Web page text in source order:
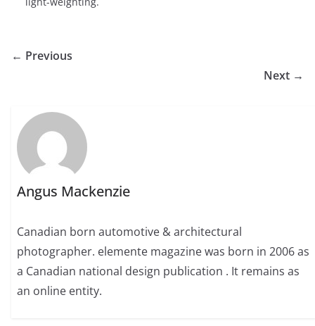
← Previous
Next →
Angus Mackenzie
Canadian born automotive & architectural
photographer. elemente magazine was born in 2006 as
a Canadian national design publication . It remains as
an online entity.